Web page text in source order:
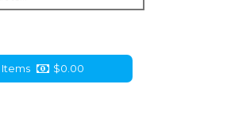
Items $0.00